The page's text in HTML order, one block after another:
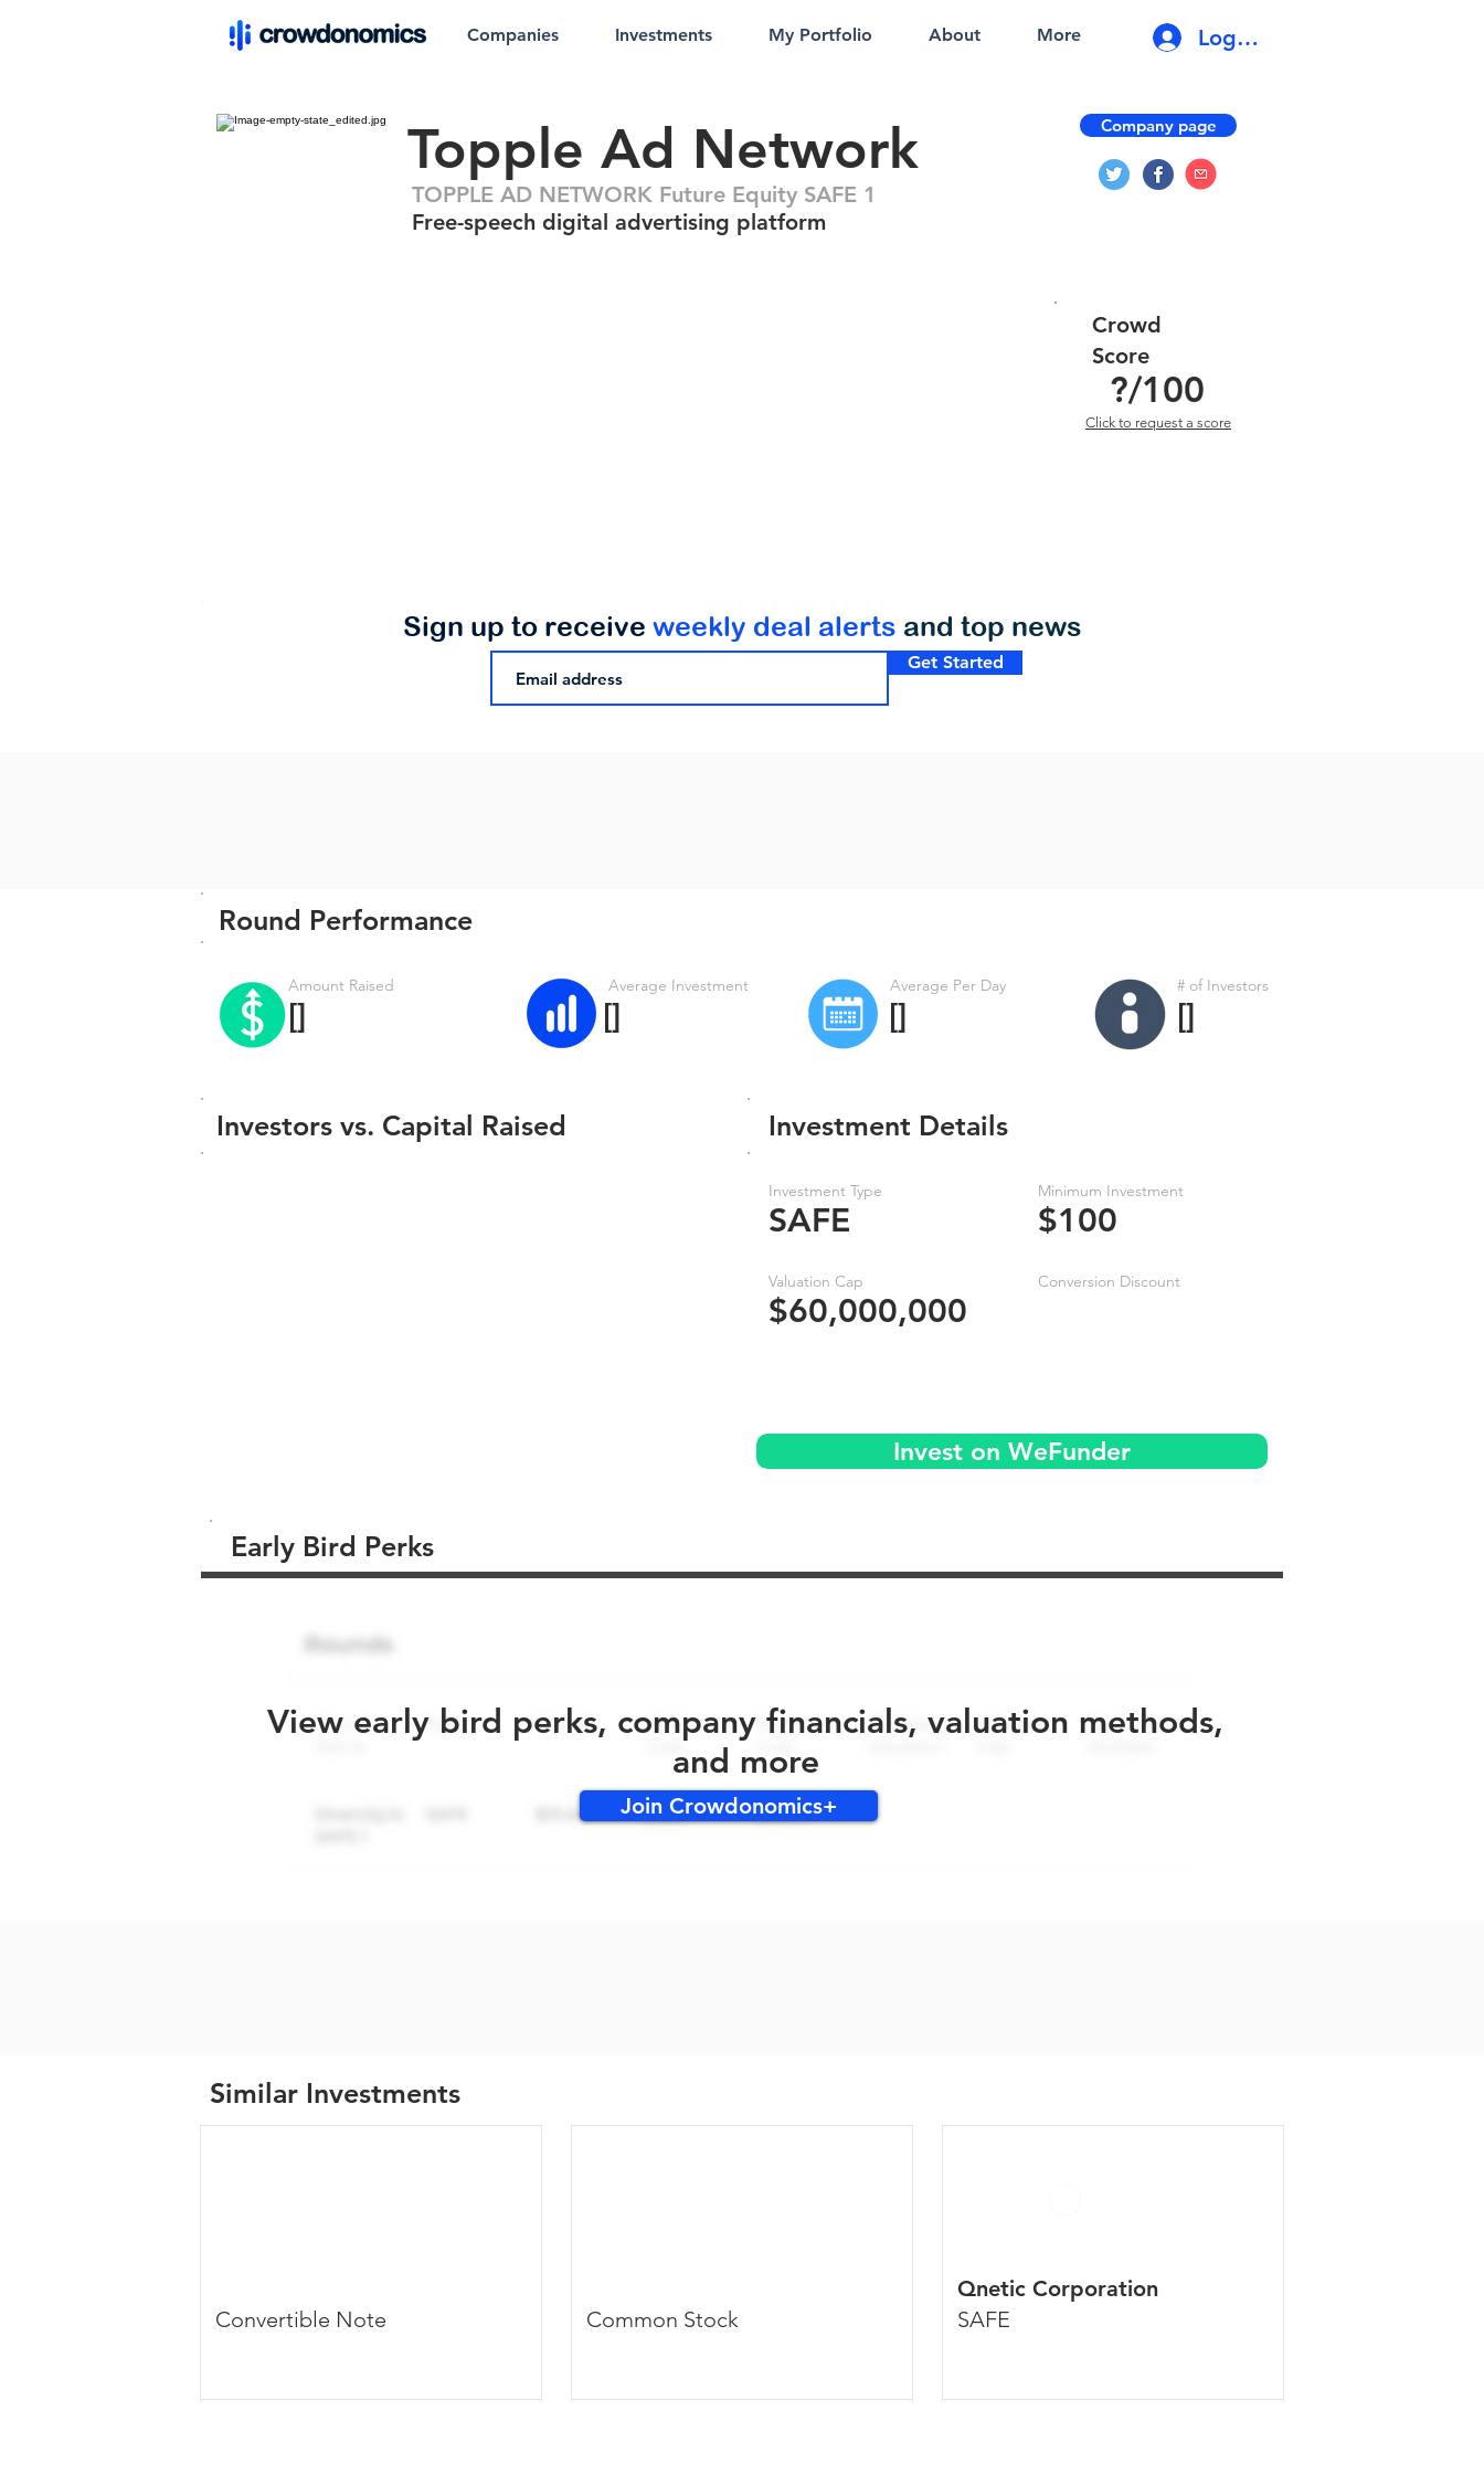
Companies Investments My Portfolio About More Log In
Topple Ad Network
TOPPLE AD NETWORK Future Equity SAFE 1
Free-speech digital advertising platform
Company page
?/100
Crowd
Score
Click to request a score
Get Started
Sign up to receive weekly deal alerts and top news
Round Performance
Amount Raised
[]
Average Investment
[]
Average Per Day
[]
# of Investors
[]
Investors vs. Capital Raised
Investment Type
SAFE
Valuation Cap
$60,000,000
Minimum Investment
$100
Conversion Discount
Investment Details
Invest on WeFunder
Early Bird Perks
View early bird perks, company financials, valuation methods,
and more
Join Crowdonomics+
Similar Investments
Convertible Note Common Stock
Qnetic Corporation
SAFE